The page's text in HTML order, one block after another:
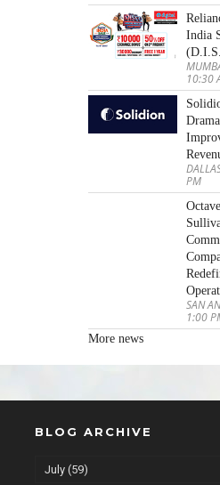
India
10:30
PM
SAN
1:00
More news
BLOG ARCHIVE